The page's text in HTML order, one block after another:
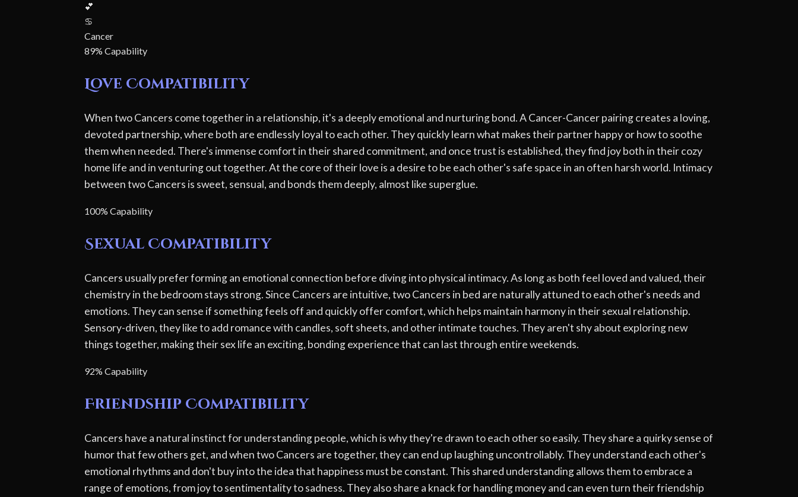
💕
♋
Cancer
89% Capability
Love Compatibility
When two Cancers come together in a relationship, it's a deeply emotional and nurturing bond. A Cancer-Cancer pairing creates a loving,
devoted partnership, where both are endlessly loyal to each other. They quickly learn what makes their partner happy or how to soothe
them when needed. There's immense comfort in their shared commitment, and once trust is established, they find joy both in their cozy
home life and in venturing out together. At the core of their love is a desire to be each other's safe space in an often harsh world. Intimacy
between two Cancers is sweet, sensual, and bonds them deeply, almost like superglue.
100% Capability
Sexual Compatibility
Cancers usually prefer forming an emotional connection before diving into physical intimacy. As long as both feel loved and valued, their
chemistry in the bedroom stays strong. Since Cancers are intuitive, two Cancers in bed are naturally attuned to each other's needs and
emotions. They can sense if something feels off and quickly offer comfort, which helps maintain harmony in their sexual relationship.
Sensory-driven, they like to add romance with candles, soft sheets, and other intimate touches. They aren't shy about exploring new
things together, making their sex life an exciting, bonding experience that can last through entire weekends.
92% Capability
Friendship Compatibility
Cancers have a natural instinct for understanding people, which is why they're drawn to each other so easily. They share a quirky sense of
humor that few others get, and when two Cancers are together, they can end up laughing uncontrollably. They understand each other's
emotional rhythms and don't buy into the idea that happiness must be constant. This shared understanding allows them to embrace a
range of emotions, from joy to sentimentality to sadness. They also share a knack for handling money and can even turn their friendship